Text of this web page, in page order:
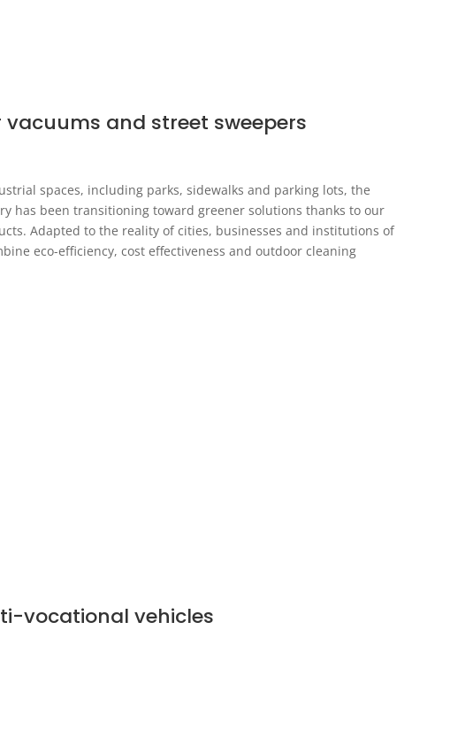
and street sweepers
spaces, including parks, sidewalks and parking lots, the
has been transitioning toward greener solutions thanks to our
Adapted to the reality of cities, businesses and institutions of
eco-efficiency, cost effectiveness and outdoor cleaning
vocational vehicles